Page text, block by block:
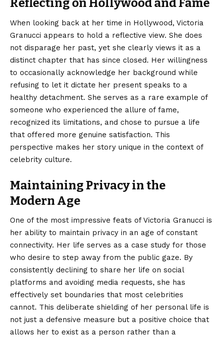
Reflecting on Hollywood and Fame
When looking back at her time in Hollywood, Victoria
Granucci appears to hold a reflective view. She does
not disparage her past, yet she clearly views it as a
distinct chapter that has since closed. Her willingness
to occasionally acknowledge her background while
refusing to let it dictate her present speaks to a
healthy detachment. She serves as a rare example of
someone who experienced the allure of fame,
recognized its limitations, and chose to pursue a life
that offered more genuine satisfaction. This
perspective makes her story unique in the context of
celebrity culture.
Maintaining Privacy in the
Modern Age
One of the most impressive feats of Victoria Granucci is
her ability to maintain privacy in an age of constant
connectivity. Her life serves as a case study for those
who desire to step away from the public gaze. By
consistently declining to share her life on social
platforms and avoiding media requests, she has
effectively set boundaries that most celebrities
cannot. This deliberate shielding of her personal life is
not just a defensive measure but a positive choice that
allows her to exist as a person rather than a